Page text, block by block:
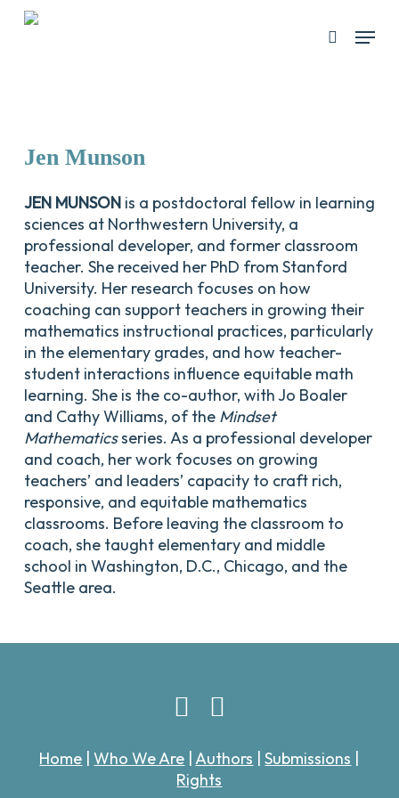
Skip
search
Menu
Jen Munson
JEN MUNSONis a postdoctoral fellow in learning
sciences at Northwestern University, a
professional developer, and former classroom
teacher. She received her PhD from Stanford
University. Her research focuses on how
coaching can support teachers in growing their
mathematics instructional practices, particularly
in the elementary grades, and how teacher-
student interactions influence equitable math
learning. She is the co-author, with Jo Boaler
and Cathy Williams, of the Mindset
Mathematicsseries. As a professional developer
and coach, her work focuses on growing
teachers’ and leaders’ capacity to craft rich,
responsive, and equitable mathematics
classrooms. Before leaving the classroom to
coach, she taught elementary and middle
school in Washington, D.C., Chicago, and the
Seattle area.
Home |Who We Are |Authors |Submissions
Rights